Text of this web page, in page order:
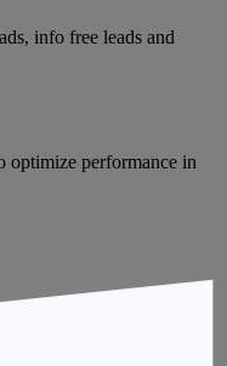
info free leads and
optimize performance in